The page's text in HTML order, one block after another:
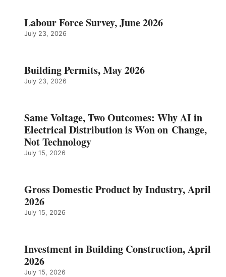
Labour Force Survey, June 2026
July 23, 2026
Building Permits, May 2026
July 23, 2026
Same Voltage, Two Outcomes: Why AI in
Electrical Distribution is Won on Change,
Not Technology
July 15, 2026
Gross Domestic Product by Industry, April
2026
July 15, 2026
Investment in Building Construction, April
2026
July 15, 2026